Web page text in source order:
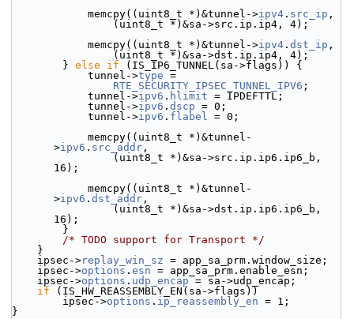
            memcpy((uint8_t *)&tunnel->
ipv4 . src_ip ,
                (uint8_t *)&sa->src.ip.ip4, 4);
            memcpy((uint8_t *)&tunnel->
ipv4 . dst_ip ,
                (uint8_t *)&sa->dst.ip.ip4, 4);
        }
else if (IS_IP6_TUNNEL(sa->flags)) {
            tunnel->
type =
RTE_SECURITY_IPSEC_TUNNEL_IPV6 ;
            tunnel->
ipv6 . hlimit = IPDEFTTL;
            tunnel->
ipv6 . dscp = 0;
            tunnel->
ipv6 . flabel = 0;
>ipv6 . src_addr ,
16);
>ipv6 . dst_addr ,
16);
        }
/* TODO support for Transport */
    }
    ipsec->
replay_win_sz = app_sa_prm.window_size;
    ipsec->
options . esn = app_sa_prm.enable_esn;
    ipsec->
options . udp_encap = sa->udp_encap;
if (IS_HW_REASSEMBLY_EN(sa->flags))
        ipsec->
options . ip_reassembly_en = 1;
}